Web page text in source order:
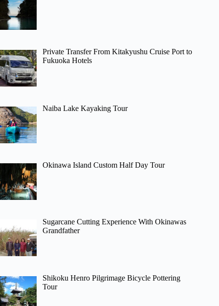
Private Transfer From Kitakyushu Cruise Port to
Fukuoka Hotels
Naiba Lake Kayaking Tour
Okinawa Island Custom Half Day Tour
Sugarcane Cutting Experience With Okinawas
Grandfather
Shikoku Henro Pilgrimage Bicycle Pottering
Tour